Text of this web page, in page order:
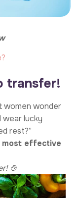
transfer!
women wonder
wear lucky
rest?”
most effective
🍲